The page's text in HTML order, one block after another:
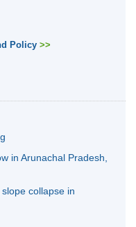
Policy >>
in Arunachal Pradesh,
collapse in